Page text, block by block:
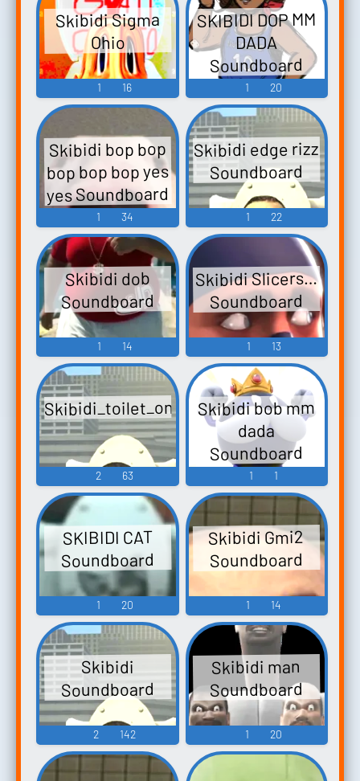
Skibidi Sigma
Ohio
1 16
SKIBIDI DOP MM
DADA
Soundboard
1 20
Skibidi bop bop
bop bop bop yes
yes Soundboard
1 34
Skibidi edge rizz
Soundboard
1 22
Skibidi dob
Soundboard
1 14
Skibidi Slicers…
Soundboard
1 13
Skibidi_toilet_on_top
2 63
Skibidi bob mm
dada
Soundboard
1 1
SKIBIDI CAT
Soundboard
1 20
Skibidi Gmi2
Soundboard
1 14
Skibidi
Soundboard
2 142
Skibidi man
Soundboard
1 20